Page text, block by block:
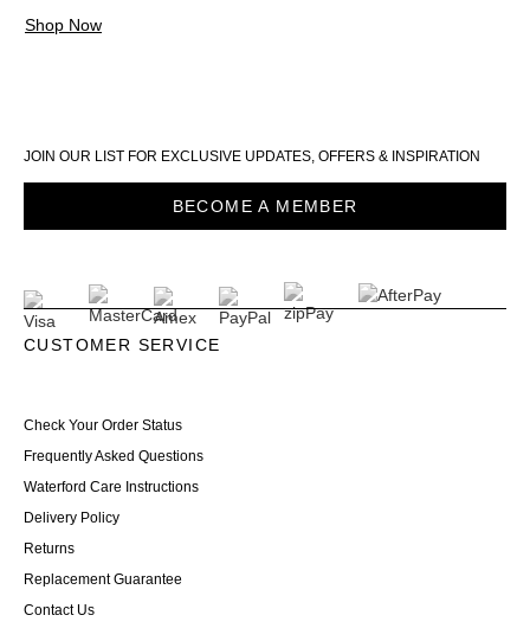
Shop Now
JOIN OUR LIST FOR EXCLUSIVE UPDATES, OFFERS & INSPIRATION
BECOME A MEMBER
CUSTOMER SERVICE
Check Your Order Status
Frequently Asked Questions
Waterford Care Instructions
Delivery Policy
Returns
Replacement Guarantee
Contact Us